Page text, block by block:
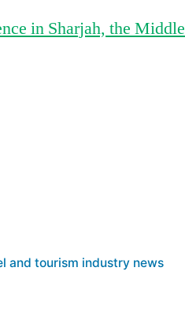
in Sharjah, the Middle
and tourism industry news